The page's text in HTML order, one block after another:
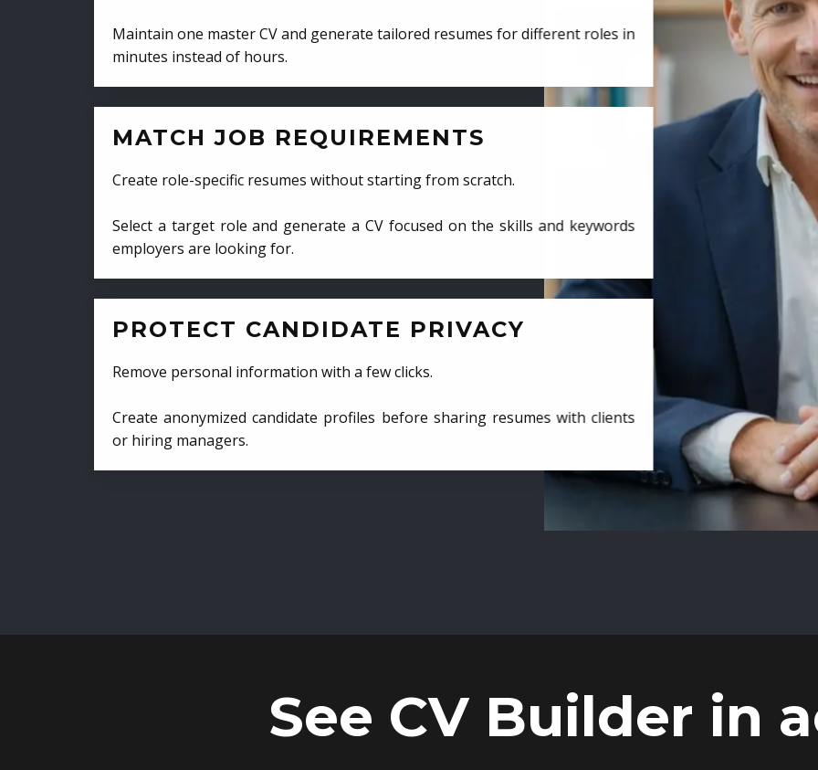
Maintain one master CV and generate tailored resumes for different roles in
minutes instead of hours.
MATCH JOB REQUIREMENTS
Create role-specific resumes without starting from scratch.
Select a target role and generate a CV focused on the skills and keywords
employers are looking for.
PROTECT CANDIDATE PRIVACY
Remove personal information with a few clicks.
Create anonymized candidate profiles before sharing resumes with clients
or hiring managers.
See CV Builder in